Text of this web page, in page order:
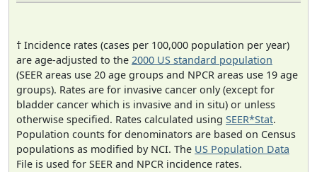
† Incidence rates (cases per 100,000 population per year)
are age-adjusted to the 2000 US standard population
(SEER areas use 20 age groups and NPCR areas use 19 age
groups). Rates are for invasive cancer only (except for
bladder cancer which is invasive and in situ) or unless
otherwise specified. Rates calculated using SEER*Stat.
Population counts for denominators are based on Census
populations as modified by NCI. The US Population Data
File is used for SEER and NPCR incidence rates.